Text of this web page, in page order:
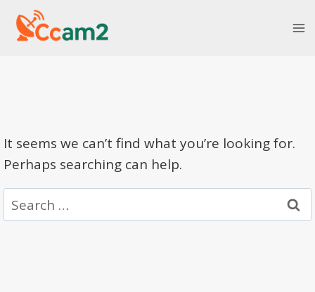
Skip
It seems we can’t find what you’re looking for.
Perhaps searching can help.
Search
for: